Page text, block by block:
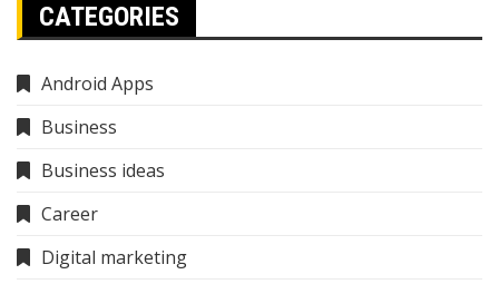
CATEGORIES
Android Apps
Business
Business ideas
Career
Digital marketing